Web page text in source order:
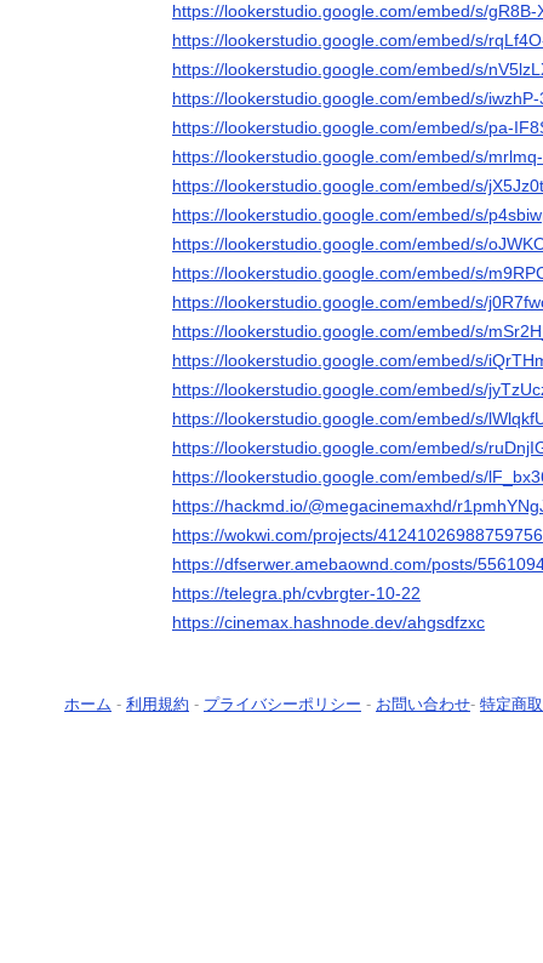
https://lookerstudio.google.com/embed/s/gR8B-
https://lookerstudio.google.com/embed/s/
https://lookerstudio.google.com/embed/s/
https://lookerstudio.google.com/embed/s/iwzhP-
https://lookerstudio.google.com/embed/s/pa-
https://lookerstudio.google.com/embed/s/
https://lookerstudio.google.com/embed/s/
https://lookerstudio.google.com/embed/s/
https://lookerstudio.google.com/embed/s/
https://lookerstudio.google.com/embed/s/
https://lookerstudio.google.com/embed/s/
https://lookerstudio.google.com/embed/s/
https://lookerstudio.google.com/embed/s/
https://lookerstudio.google.com/embed/s/
https://lookerstudio.google.com/embed/s/
https://lookerstudio.google.com/embed/s/
https://lookerstudio.google.com/embed/s/
https://hackmd.io/@megacinemaxhd/
https://wokwi.com/projects/
https://dfserwer.amebaownd.com/posts/
https://telegra.ph/cvbrgter-10-22
https://cinemax.hashnode.dev/ahgsdfzxc
ホーム - 利用規約 - プライバシーポリシー - お問い合わせ- 特定商